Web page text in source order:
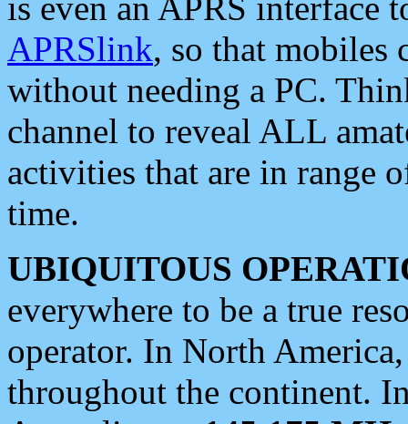
APRSlink, so that mobiles
without needing a PC.
channel to reveal ALL
activities that are in range
time.
UBIQUITOUS
everywhere to be a true
operator. In North
throughout the continent.